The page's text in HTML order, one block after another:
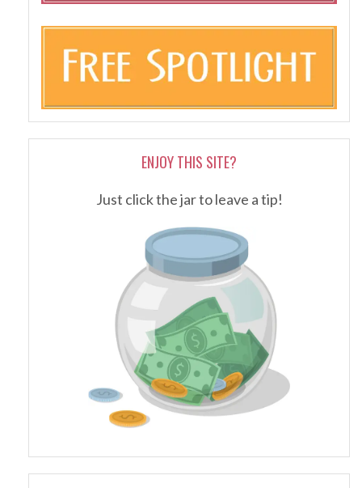
ENJOY THIS SITE?
Just click the jar to leave a tip!